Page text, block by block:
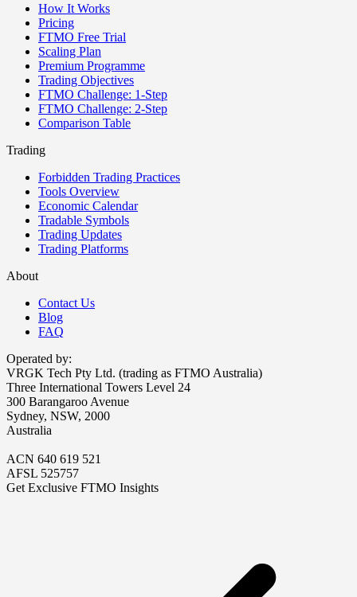
How It Works
Pricing
FTMO Free Trial
Scaling Plan
Premium Programme
Trading Objectives
FTMO Challenge: 1-Step
FTMO Challenge: 2-Step
Comparison Table
Trading
Forbidden Trading Practices
Tools Overview
Economic Calendar
Tradable Symbols
Trading Updates
Trading Platforms
About
Contact Us
Blog
FAQ
Operated by:
VRGK Tech Pty Ltd. (trading as FTMO Australia)
Three International Towers Level 24
300 Barangaroo Avenue
Sydney, NSW, 2000
Australia
ACN 640 619 521
AFSL 525757
Get Exclusive FTMO Insights